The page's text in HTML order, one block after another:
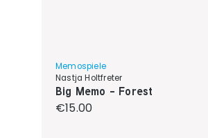
Memospiele
Nastja Holtfreter
Big Memo - Forest
Regular price:
€15.00